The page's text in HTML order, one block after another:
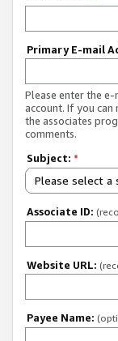
Primary E-mail
Please enter the
account. If you
the associates
comments.
Subject: *
Please select a
Associate ID:
Website URL:
Payee Name: